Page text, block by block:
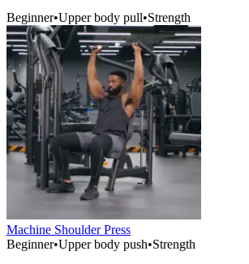
Beginner•Upper body pull•Strength
Machine Shoulder Press
Beginner•Upper body push•Strength